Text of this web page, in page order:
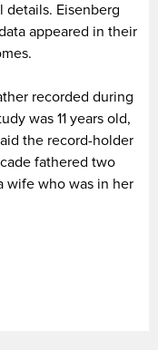
details. Eisenberg
appeared in their
recorded during
was 11 years old,
the record-holder
fathered two
wife who was in her